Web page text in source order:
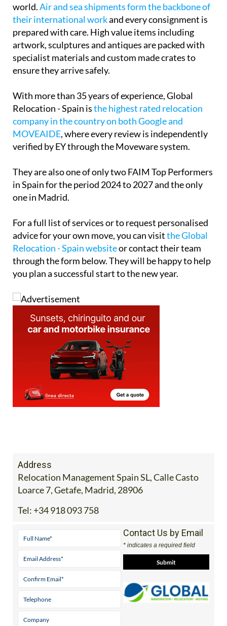
world.Air and sea shipments form the backbone of
their international workand every consignment is
prepared with care. High value items including
artwork, sculptures and antiques are packed with
specialist materials and custom made crates to
ensure they arrive safely.
With more than 35 years of experience, Global
Relocation - Spain isthe highest rated relocation
company in the country on both Google and
MOVEAIDE, where every review is independently
verified by EY through the Moveware system.
They are also one of only two FAIM Top Performers
in Spain for the period 2024 to 2027 and the only
one in Madrid.
For a full list of services or to request personalised
advice for your own move, you can visitthe Global
Relocation - Spain websiteor contact their team
through the form below. They will be happy to help
you plan a successful start to the new year.
Address
Relocation Management Spain SL, Calle Casto
Loarce 7, Getafe, Madrid, 28906
Tel: +34 918 093 758
Contact Us by Email
* indicates a required field